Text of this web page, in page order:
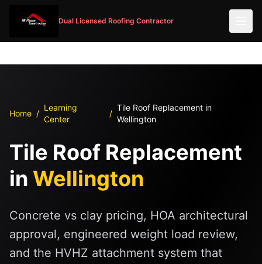
Dual Licensed Roofing Contractor
Home /
Learning
Center
/
Tile Roof Replacement in
Wellington
Tile Roof Replacement
in Wellington
Concrete vs clay pricing, HOA architectural
approval, engineered weight load review,
and the HVHZ attachment system that